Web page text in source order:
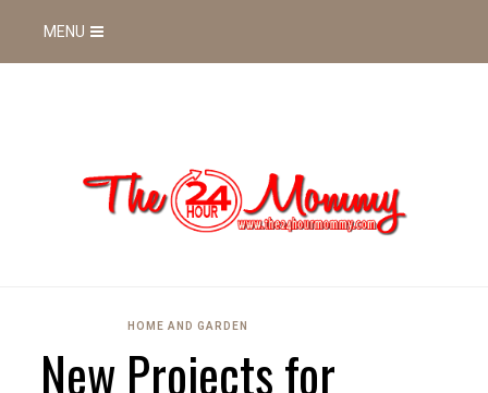
MENU
HOME AND GARDEN
New Projects for